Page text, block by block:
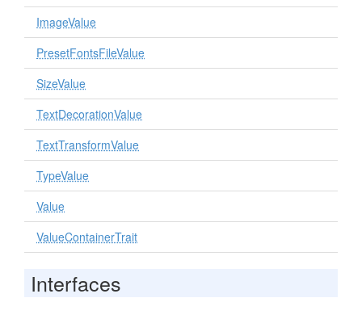
ImageValue
PresetFontsFileValue
SizeValue
TextDecorationValue
TextTransformValue
TypeValue
Value
ValueContainerTrait
Interfaces